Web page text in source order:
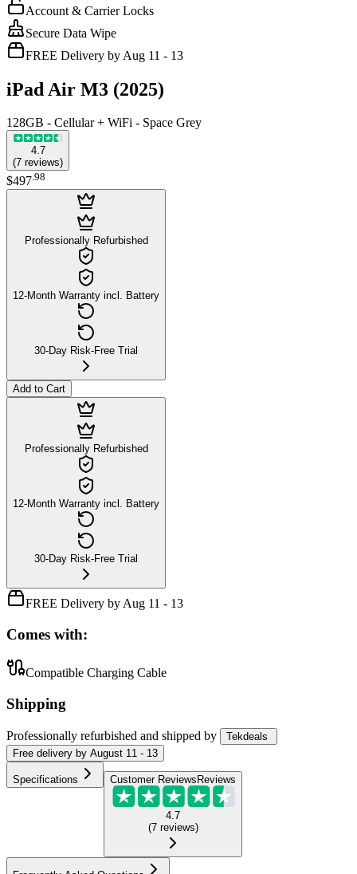
Account & Carrier Locks
Secure Data Wipe
FREE Delivery by Aug 11 - 13
iPad Air M3 (2025)
128GB - Cellular + WiFi - Space Grey
4.7
(7 reviews)
$497.98
Professionally Refurbished
12-Month Warranty incl. Battery
30-Day Risk-Free Trial
Add to Cart
Professionally Refurbished
12-Month Warranty incl. Battery
30-Day Risk-Free Trial
FREE Delivery by Aug 11 - 13
Comes with:
Compatible Charging Cable
Shipping
Professionally refurbished and shipped by
Tekdeals
Free delivery by August 11 - 13
Specifications Customer ReviewsReviews
4.7
(7 reviews)